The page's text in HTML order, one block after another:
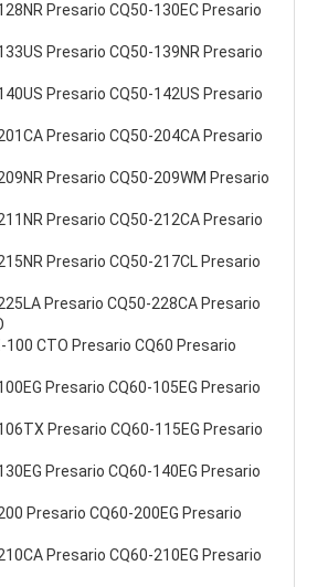
Presario CQ50-130EC Presario
Presario CQ50-139NR Presario
Presario CQ50-142US Presario
Presario CQ50-204CA Presario
Presario CQ50-209WM Presario
Presario CQ50-212CA Presario
Presario CQ50-217CL Presario
Presario CQ50-228CA Presario
100 CTO Presario CQ60 Presario
Presario CQ60-105EG Presario
Presario CQ60-115EG Presario
Presario CQ60-140EG Presario
Presario CQ60-200EG Presario
Presario CQ60-210EG Presario